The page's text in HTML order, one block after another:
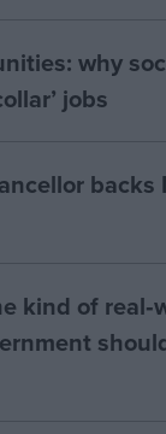
why
jobs
backs
kind of